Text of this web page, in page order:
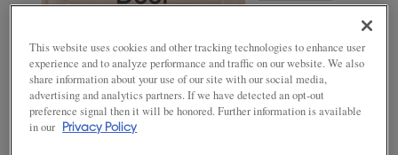
This website uses cookies and other tracking technologies to enhance user
experience and to analyze performance and traffic on our website. We also
share information about your use of our site with our social media,
advertising and analytics partners. If we have detected an opt-out
preference signal then it will be honored. Further information is available
in our
Privacy Policy